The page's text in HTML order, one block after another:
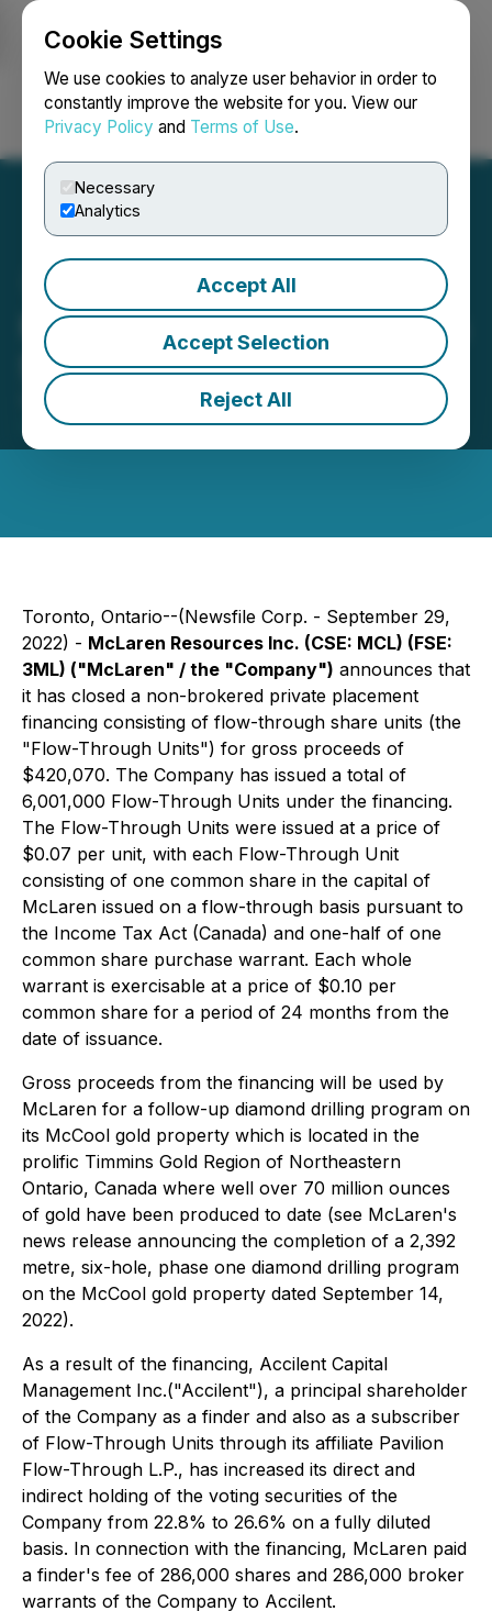
Cookie Settings
We use cookies to analyze user behavior in order to
constantly improve the website for you. View our
Privacy Policy and Terms of Use.
Necessary
Analytics
Accept All
Accept Selection
Reject All
Login Search Français
McLaren Resources Closes
$420,070 Financing
September 29, 2022 4:16 PM EDT | Source:
McLaren Resources Inc.
Toronto, Ontario--(Newsfile Corp. - September 29,
2022) - McLaren Resources Inc. (CSE: MCL) (FSE:
3ML) ("McLaren" / the "Company") announces that
it has closed a non-brokered private placement
financing consisting of flow-through share units (the
"Flow-Through Units") for gross proceeds of
$420,070. The Company has issued a total of
6,001,000 Flow-Through Units under the financing.
The Flow-Through Units were issued at a price of
$0.07 per unit, with each Flow-Through Unit
consisting of one common share in the capital of
McLaren issued on a flow-through basis pursuant to
the Income Tax Act (Canada) and one-half of one
common share purchase warrant. Each whole
warrant is exercisable at a price of $0.10 per
common share for a period of 24 months from the
date of issuance.
Gross proceeds from the financing will be used by
McLaren for a follow-up diamond drilling program on
its McCool gold property which is located in the
prolific Timmins Gold Region of Northeastern
Ontario, Canada where well over 70 million ounces
of gold have been produced to date (see McLaren's
news release announcing the completion of a 2,392
metre, six-hole, phase one diamond drilling program
on the McCool gold property dated September 14,
2022).
As a result of the financing, Accilent Capital
Management Inc.("Accilent"), a principal shareholder
of the Company as a finder and also as a subscriber
of Flow-Through Units through its affiliate Pavilion
Flow-Through L.P., has increased its direct and
indirect holding of the voting securities of the
Company from 22.8% to 26.6% on a fully diluted
basis. In connection with the financing, McLaren paid
a finder's fee of 286,000 shares and 286,000 broker
warrants of the Company to Accilent.